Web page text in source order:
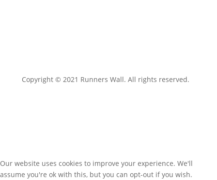
Copyright © 2021 Runners Wall. All rights reserved.
Our website uses cookies to improve your experience. We'll
assume you're ok with this, but you can opt-out if you wish.